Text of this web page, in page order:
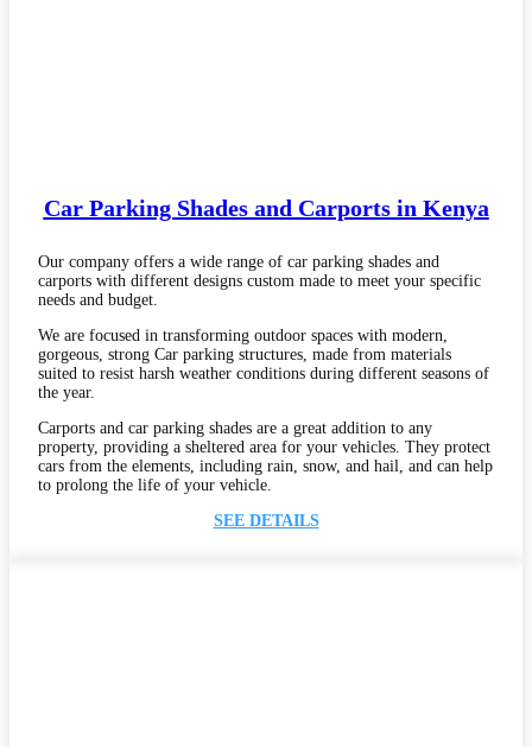
Car Parking Shades and Carports in Kenya
Our company offers a wide range of car parking shades and
carports with different designs custom made to meet your specific
needs and budget.
We are focused in transforming outdoor spaces with modern,
gorgeous, strong Car parking structures, made from materials
suited to resist harsh weather conditions during different seasons of
the year.
Carports and car parking shades are a great addition to any
property, providing a sheltered area for your vehicles. They protect
cars from the elements, including rain, snow, and hail, and can help
to prolong the life of your vehicle.
SEE DETAILS